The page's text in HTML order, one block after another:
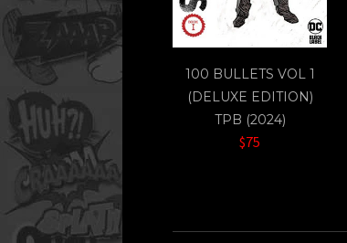
100 BULLETS VOL 1
(DELUXE EDITION)
TPB (2024)
$75